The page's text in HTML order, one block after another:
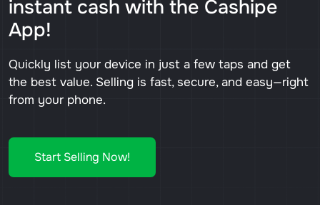
instant cash with the Cashipe
App!
Quickly list your device in just a few taps and get
the best value. Selling is fast, secure, and easy—right
from your phone.
Start Selling Now!